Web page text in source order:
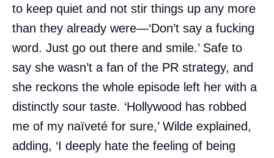
to keep quiet and not stir things up any more
than they already were—‘Don’t say a fucking
word. Just go out there and smile.’ Safe to
say she wasn’t a fan of the PR strategy, and
she reckons the whole episode left her with a
distinctly sour taste. ‘Hollywood has robbed
me of my naïveté for sure,’ Wilde explained,
adding, ‘I deeply hate the feeling of being